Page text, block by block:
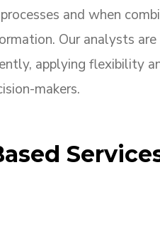
and when
Our analysts
applying flexibility
makers.